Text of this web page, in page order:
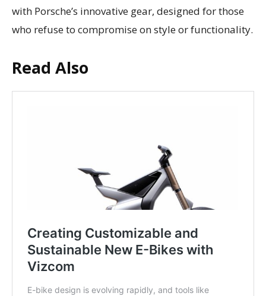
with Porsche’s innovative gear, designed for those
who refuse to compromise on style or functionality.
Read Also